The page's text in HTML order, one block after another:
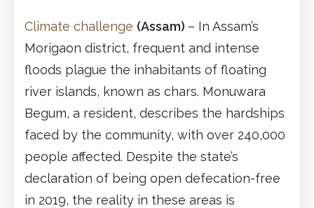
Climate challenge (Assam) – In Assam’s
Morigaon district, frequent and intense
floods plague the inhabitants of floating
river islands, known as chars. Monuwara
Begum, a resident, describes the hardships
faced by the community, with over 240,000
people affected. Despite the state’s
declaration of being open defecation-free
in 2019, the reality in these areas is